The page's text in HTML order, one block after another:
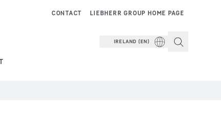
LIEBHERR GROUP HOME PAGE
CONTACT
IRELAND (EN)